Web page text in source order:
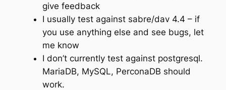
give feedback
I usually test against sabre/dav 4.4 – if
you use anything else and see bugs, let
me know
I don’t currently test against postgresql.
MariaDB, MySQL, PerconaDB should
work.